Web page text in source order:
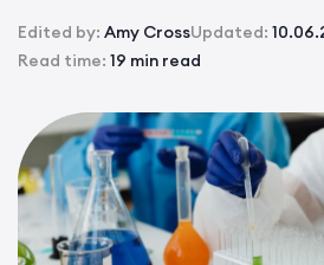
Edited by: Amy CrossUpdated:
Read time: 19 min read